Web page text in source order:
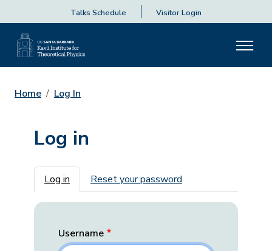
Talks Schedule Visitor Login
Home Log In
Log in
Primary tabs
Log in Reset your password
Username